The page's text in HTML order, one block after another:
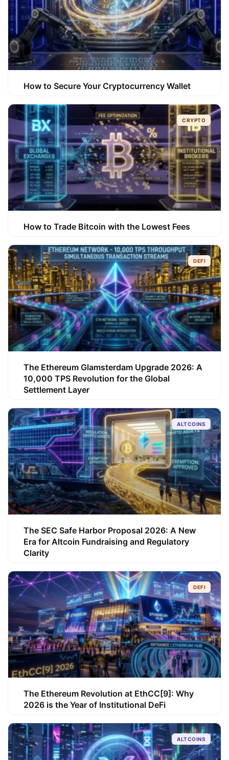
How to Secure Your Cryptocurrency Wallet
CRYPTO
How to Trade Bitcoin with the Lowest Fees
DEFI
The Ethereum Glamsterdam Upgrade 2026: A
10,000 TPS Revolution for the Global
Settlement Layer
ALTCOINS
The SEC Safe Harbor Proposal 2026: A New
Era for Altcoin Fundraising and Regulatory
Clarity
DEFI
The Ethereum Revolution at EthCC[9]: Why
2026 is the Year of Institutional DeFi
ALTCOINS